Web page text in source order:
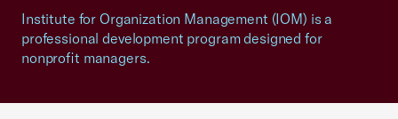
Institute for Organization Management (IOM) is a
professional development program designed for
nonprofit managers.